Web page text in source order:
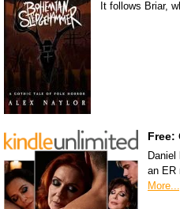
It follows Briar,
Free:
Daniel
an ER